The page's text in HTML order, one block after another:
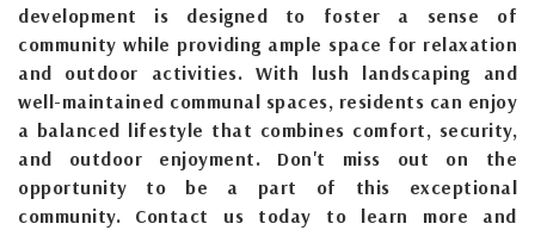
development is designed to foster a sense of
community while providing ample space for relaxation
and outdoor activities. With lush landscaping and
well-maintained communal spaces, residents can enjoy
a balanced lifestyle that combines comfort, security,
and outdoor enjoyment. Don't miss out on the
opportunity to be a part of this exceptional
community. Contact us today to learn more and